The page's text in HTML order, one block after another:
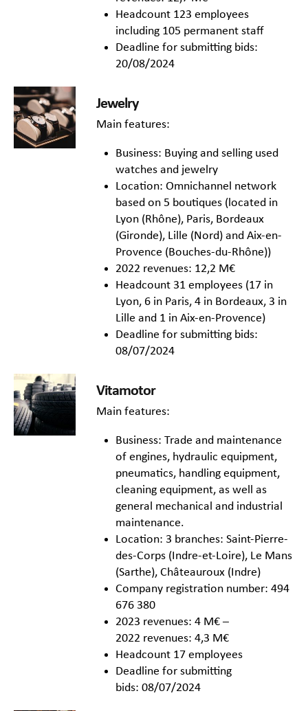
Headcount 123 employees
including 105 permanent staff
Deadline for submitting bids:
20/08/2024
Jewelry
Main features:
Business: Buying and selling used
watches and jewelry
Location: Omnichannel network
based on 5 boutiques (located in
Lyon (Rhône), Paris, Bordeaux
(Gironde), Lille (Nord) and Aix-en-
Provence (Bouches-du-Rhône))
2022 revenues: 12,2 M€
Headcount 31 employees (17 in
Lyon, 6 in Paris, 4 in Bordeaux, 3 in
Lille and 1 in Aix-en-Provence)
Deadline for submitting bids:
08/07/2024
Vitamotor
Main features:
Business: Trade and maintenance
of engines, hydraulic equipment,
pneumatics, handling equipment,
cleaning equipment, as well as
general mechanical and industrial
maintenance.
Location: 3 branches: Saint-Pierre-
des-Corps (Indre-et-Loire), Le Mans
(Sarthe), Châteauroux (Indre)
Company registration number: 494
676 380
2023 revenues: 4 M€ –
2022 revenues: 4,3 M€
Headcount 17 employees
Deadline for submitting
bids: 08/07/2024